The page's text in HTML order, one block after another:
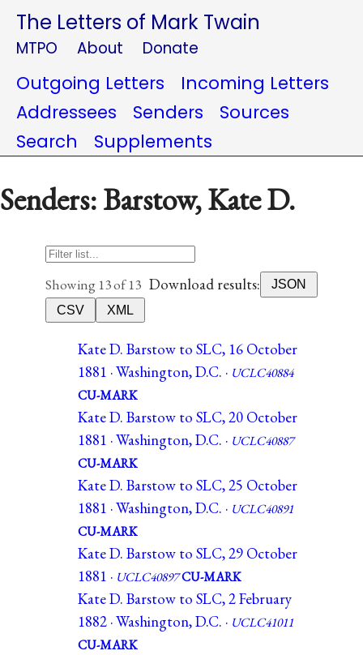
The Letters of Mark Twain
MTPO About Donate
Outgoing Letters
Incoming Letters
Addressees
Senders
Sources
Search
Supplements
Senders: Barstow, Kate D.
Showing 13 of 13 Download results:
JSON
CSV
XML
Kate D. Barstow to SLC, 16 October
1881 · Washington, D.C. · UCLC40884
CU-MARK
Kate D. Barstow to SLC, 20 October
1881 · Washington, D.C. · UCLC40887
CU-MARK
Kate D. Barstow to SLC, 25 October
1881 · Washington, D.C. · UCLC40891
CU-MARK
Kate D. Barstow to SLC, 29 October
1881 · UCLC40897CU-MARK
Kate D. Barstow to SLC, 2 February
1882 · Washington, D.C. · UCLC41011
CU-MARK